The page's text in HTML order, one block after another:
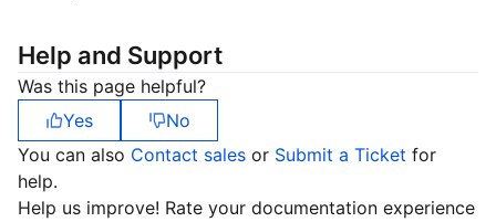
Control Center
Identity Aware Platform
Tencent Smart Advisor-Chaotic Fault Generator
Event Bridge
Tencent Cloud Health Dashboard
Tencent Smart Advisor-Tencent RTC Copilot
International Partners
About Account
Message Center
Operating System
TencentOS Server
Help and Support
Was this page helpful?
Yes
No
You can also Contact sales or Submit a Ticket for
help.
Help us improve! Rate your documentation experience